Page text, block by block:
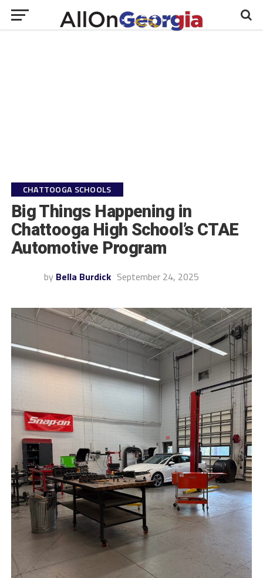
CHATTOOGA SCHOOLS
Big Things Happening in
Chattooga High School’s CTAE
Automotive Program
by Bella Burdick September 24, 2025